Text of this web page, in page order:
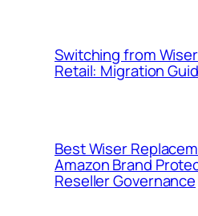
Switching from
Retail: Migration
Best Wiser
Amazon Brand
Reseller Governance